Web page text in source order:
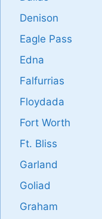
Denison
Eagle Pass
Edna
Falfurrias
Floydada
Fort Worth
Ft. Bliss
Garland
Goliad
Graham